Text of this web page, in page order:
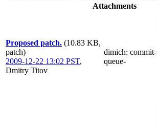
Attachments
Proposed patch. (10.83 KB,
patch)
2009-12-22 13:02 PST,
Dmitry Titov
dimich: commit-
queue-